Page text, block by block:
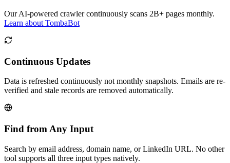
Our AI-powered crawler continuously scans 2B+ pages monthly.
Learn about TombaBot
Continuous Updates
Data is refreshed continuously not monthly snapshots. Emails are re-
verified and stale records are removed automatically.
Find from Any Input
Search by email address, domain name, or LinkedIn URL. No other
tool supports all three input types natively.